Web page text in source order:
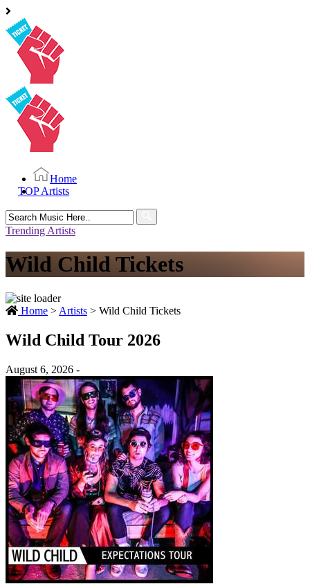
Home
TOP Artists
Search
for:
Trending Artists
Wild Child Tickets
Home > Artists > Wild Child Tickets
Wild Child Tour 2026
August 6, 2026 -